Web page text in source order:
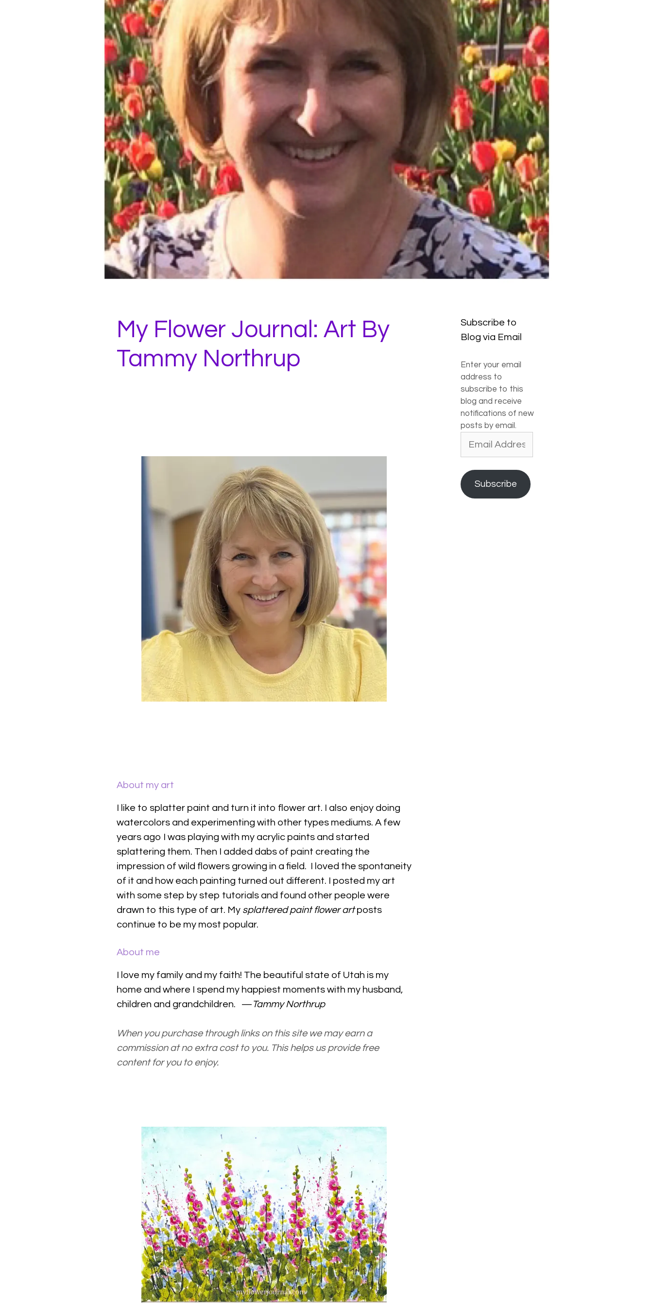
My Flower Journal: Art By
Tammy Northrup
About my art
I like to splatter paint and turn it into flower art. I also enjoy doing
watercolors and experimenting with other types mediums. A few
years ago I was playing with my acrylic paints and started
splattering them. Then I added dabs of paint creating the
impression of wild flowers growing in a field. I loved the spontaneity
of it and how each painting turned out different. I posted my art
with some step by step tutorials and found other people were
drawn to this type of art. My splattered paint flower artposts
continue to be my most popular.
About me
I love my family and my faith! The beautiful state of Utah is my
home and where I spend my happiest moments with my husband,
children and grandchildren. — Tammy Northrup
When you purchase through links on this site we may earn a
commission at no extra cost to you. This helps us provide free
content for you to enjoy.
Subscribe to
Blog via Email
Enter your email
address to
subscribe to this
blog and receive
notifications of new
posts by email.
Address
Subscribe